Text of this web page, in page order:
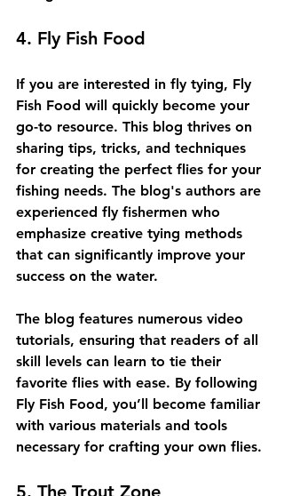
4. Fly Fish Food
If you are interested in fly tying, Fly
Fish Food will quickly become your
go-to resource. This blog thrives on
sharing tips, tricks, and techniques
for creating the perfect flies for your
fishing needs. The blog's authors are
experienced fly fishermen who
emphasize creative tying methods
that can significantly improve your
success on the water.
The blog features numerous video
tutorials, ensuring that readers of all
skill levels can learn to tie their
favorite flies with ease. By following
Fly Fish Food, you’ll become familiar
with various materials and tools
necessary for crafting your own flies.